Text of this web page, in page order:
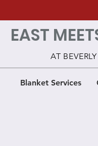
Blanket Services
EAST
AT